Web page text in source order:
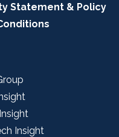
Statement & Policy
Insight